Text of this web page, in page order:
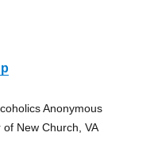
Anonymous
New Church, VA